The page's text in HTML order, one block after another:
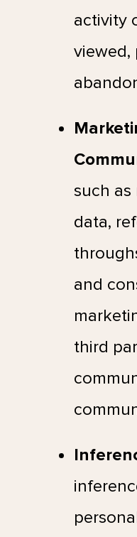
activity
viewed,
such
data,
and
third